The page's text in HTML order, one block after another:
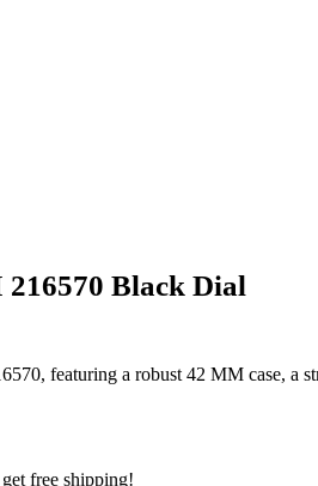
Black Dial
featuring a robust 42 MM case, a
free shipping!